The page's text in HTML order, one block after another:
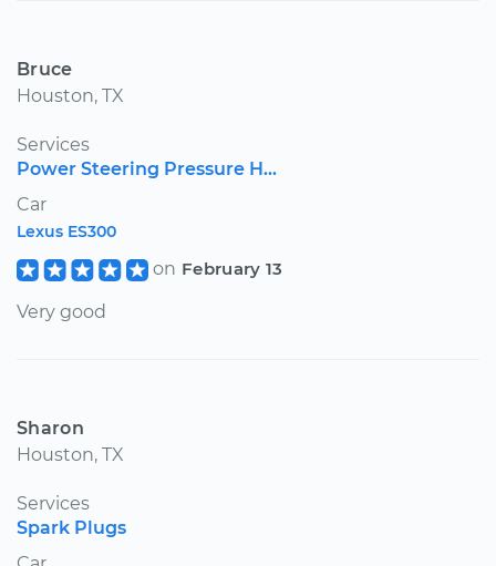
Bruce
Houston, TX
Services
Power Steering Pressure H...
Car
Lexus ES300
on February 13
Very good
Sharon
Houston, TX
Services
Spark Plugs